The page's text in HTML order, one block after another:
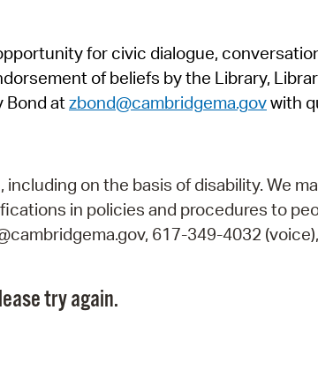
for civic dialogue,
of beliefs by the Library,
Bond atzbond@cambridgema.govwith
on the basis of disability. We
in policies and procedures to
617-349-4032
try again.